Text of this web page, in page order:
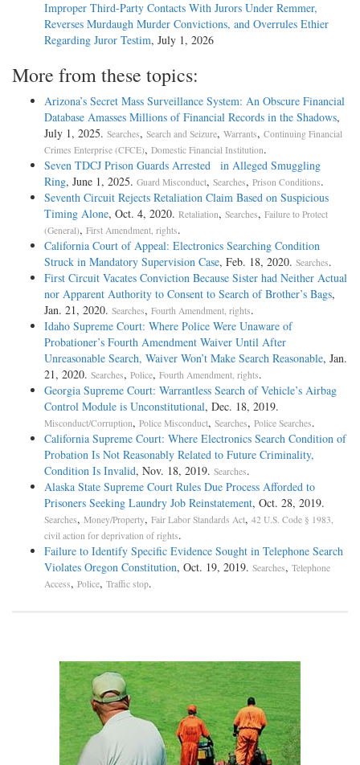
Improper Third-Party Contacts With Jurors Under Remmer,
Reverses Murdaugh Murder Convictions, and Overrules Ethier
Regarding Juror Testim, July 1, 2026
More from these topics:
Arizona’s Secret Mass Surveillance System: An Obscure Financial
Database Amasses Millions of Financial Records in the Shadows,
July 1, 2025. Searches, Search and Seizure, Warrants, Continuing Financial
Crimes Enterprise (CFCE), Domestic Financial Institution.
Seven TDCJ Prison Guards Arrested in Alleged Smuggling
Ring, June 1, 2025. Guard Misconduct, Searches, Prison Conditions.
Seventh Circuit Rejects Retaliation Claim Based on Suspicious
Timing Alone, Oct. 4, 2020. Retaliation, Searches, Failure to Protect
(General), First Amendment, rights.
California Court of Appeal: Electronics Searching Condition
Struck in Mandatory Supervision Case, Feb. 18, 2020. Searches.
First Circuit Vacates Conviction Because Sister had Neither Actual
nor Apparent Authority to Consent to Search of Brother’s Bags,
Jan. 21, 2020. Searches, Fourth Amendment, rights.
Idaho Supreme Court: Where Police Were Unaware of
Probationer’s Fourth Amendment Waiver Until After
Unreasonable Search, Waiver Won’t Make Search Reasonable, Jan.
21, 2020. Searches, Police, Fourth Amendment, rights.
Georgia Supreme Court: Warrantless Search of Vehicle’s Airbag
Control Module is Unconstitutional, Dec. 18, 2019.
Misconduct/Corruption, Police Misconduct, Searches, Police Searches.
California Supreme Court: Where Electronics Search Condition of
Probation Is Not Reasonably Related to Future Criminality,
Condition Is Invalid, Nov. 18, 2019. Searches.
Alaska State Supreme Court Rules Due Process Afforded to
Prisoners Seeking Laundry Job Reinstatement, Oct. 28, 2019.
Searches, Money/Property, Fair Labor Standards Act, 42 U.S. Code § 1983,
civil action for deprivation of rights.
Failure to Identify Specific Evidence Sought in Telephone Search
Violates Oregon Constitution, Oct. 19, 2019. Searches, Telephone
Access, Police, Traffic stop.